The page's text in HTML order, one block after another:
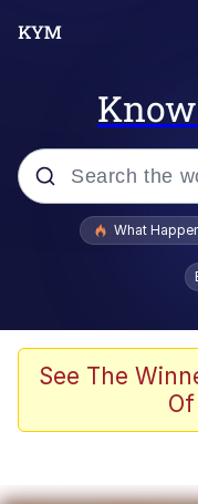
Popular
Jacob
Winton
What
See The